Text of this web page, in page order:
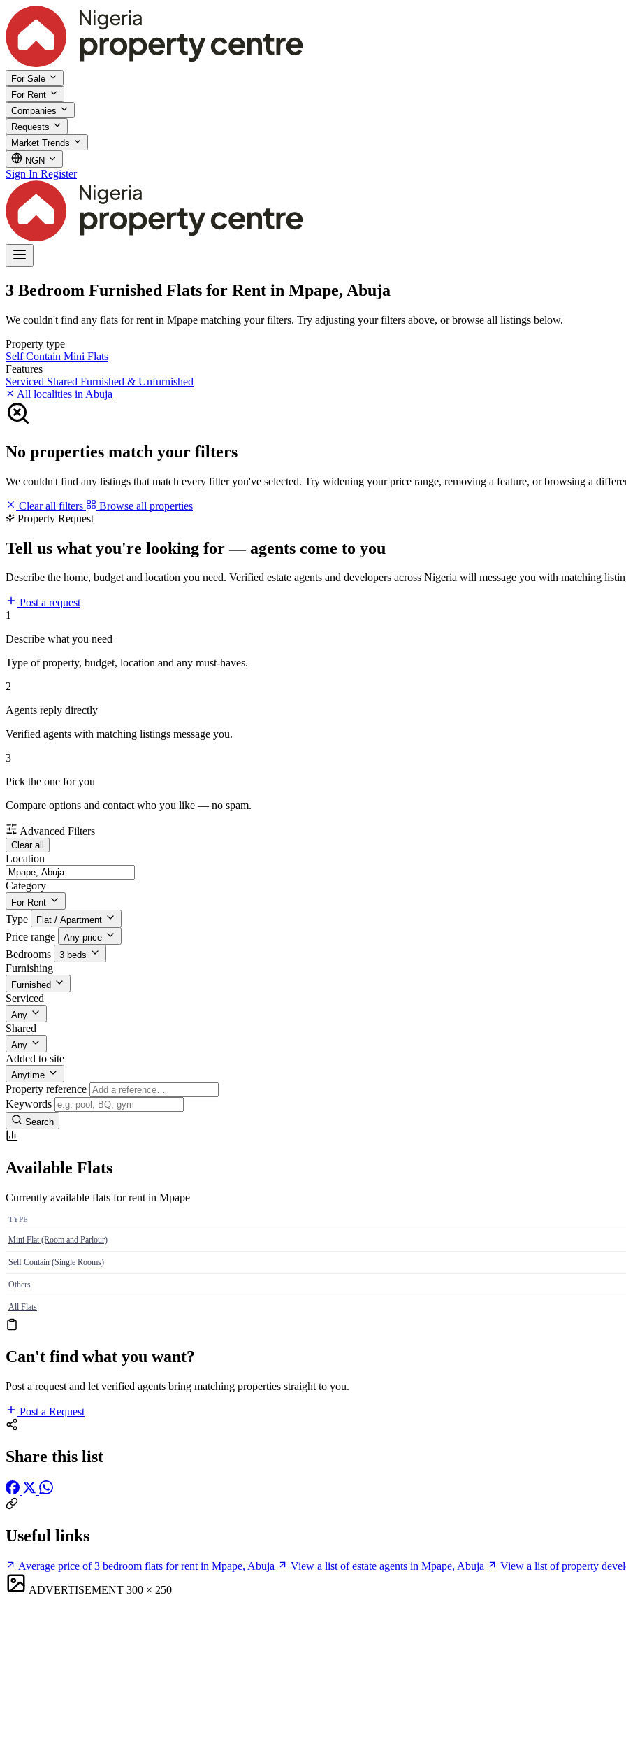
For Sale
For Rent
Companies
Requests
Market Trends
NGN
Sign In Register
3 Bedroom Furnished Flats for Rent in Mpape, Abuja
We couldn't find any flats for rent in Mpape matching your filters. Try adjusting your filters above, or browse all listings below.
Property type
Self Contain Mini Flats
Features
Serviced Shared Furnished & Unfurnished
All localities in Abuja
No properties match your filters
We couldn't find any listings that match every filter you've selected. Try widening your price range, removing a feature, or browsing a
Clear all filters
Browse all properties
Property Request
Tell us what you're looking for — agents come to you
Describe the home, budget and location you need. Verified estate agents and developers across Nigeria will message you with matching
Post a request
1
Describe what you need
Type of property, budget, location and any must-haves.
2
Agents reply directly
Verified agents with matching listings message you.
3
Pick the one for you
Compare options and contact who you like — no spam.
Advanced Filters
Clear all
Location
Category
For Rent
Type Flat / Apartment
Price range Any price
Bedrooms 3 beds
Furnishing
Furnished
Serviced
Any
Shared
Any
Added to site
Anytime
Property reference
Keywords
Search
Available Flats
Currently available flats for rent in Mpape
TYPE
Mini Flat (Room and Parlour)
Self Contain (Single Rooms)
Others
All Flats
Can't find what you want?
Post a request and let verified agents bring matching properties straight to you.
Post a Request
Share this list
Useful links
Average price of 3 bedroom flats for rent in Mpape, Abuja View a list of estate agents in Mpape, Abuja
View a list of property
ADVERTISEMENT 300 × 250